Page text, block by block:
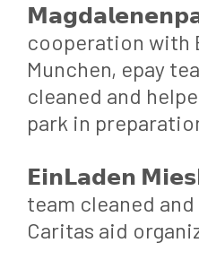
cooperation with
Munchen, epay
cleaned and
park in
𝗘𝗶𝗻𝗟𝗮𝗱𝗲𝗻
team cleaned
Caritas aid